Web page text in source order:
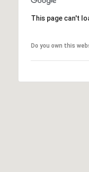
This page can't
Do you own this